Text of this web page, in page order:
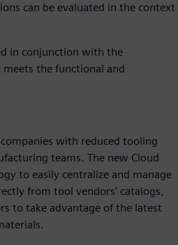
can be evaluated in the context
in conjunction with the
the functional and
with reduced tooling
teams. The new Cloud
to easily centralize and manage
from tool vendors’ catalogs,
to take advantage of the latest